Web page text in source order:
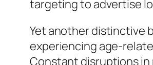
targeting to advertise
Yet another distinctive
experiencing age-
Constant disruptions in